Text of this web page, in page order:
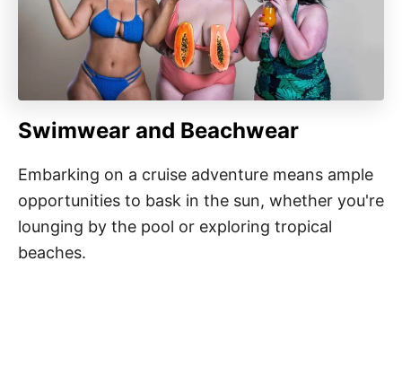
Swimwear and Beachwear
Embarking on a cruise adventure means ample
opportunities to bask in the sun, whether you're
lounging by the pool or exploring tropical
beaches.